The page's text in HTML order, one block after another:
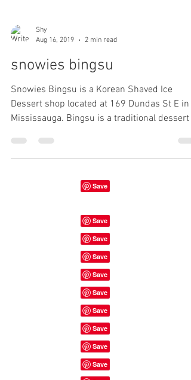
Shy
Aug 16, 2019
2 min read
snowies bingsu
Snowies Bingsu is a Korean Shaved Ice
Dessert shop located at 169 Dundas St E in
Mississauga. Bingsu is a traditional dessert